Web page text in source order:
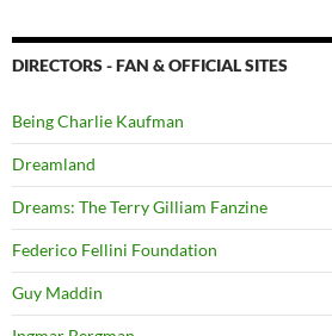
DIRECTORS - FAN & OFFICIAL SITES
Being Charlie Kaufman
Dreamland
Dreams: The Terry Gilliam Fanzine
Federico Fellini Foundation
Guy Maddin